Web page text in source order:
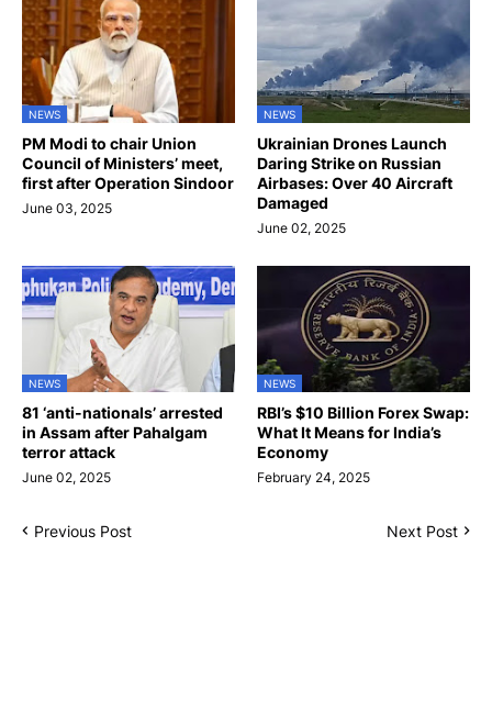
NEWS
PM Modi to chair Union
Council of Ministers’ meet,
first after Operation Sindoor
June 03, 2025
NEWS
Ukrainian Drones Launch
Daring Strike on Russian
Airbases: Over 40 Aircraft
Damaged
June 02, 2025
NEWS
81 ‘anti-nationals’ arrested
in Assam after Pahalgam
terror attack
June 02, 2025
NEWS
RBI’s $10 Billion Forex Swap:
What It Means for India’s
Economy
February 24, 2025
Previous Post Next Post